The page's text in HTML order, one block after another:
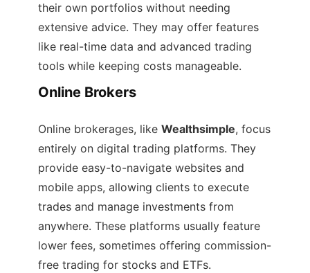
their own portfolios without needing
extensive advice. They may offer features
like real-time data and advanced trading
tools while keeping costs manageable.
Online Brokers
Online brokerages, like Wealthsimple, focus
entirely on digital trading platforms. They
provide easy-to-navigate websites and
mobile apps, allowing clients to execute
trades and manage investments from
anywhere. These platforms usually feature
lower fees, sometimes offering commission-
free trading for stocks and ETFs.